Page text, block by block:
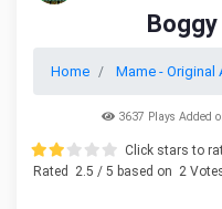
Home Mame - Original
3637 Plays Added
Click stars to
Rated
2.5 / 5 based on 2